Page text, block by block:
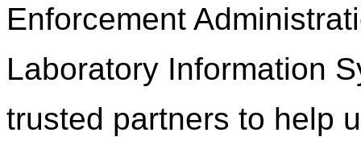
Enforcement
Laboratory Information
trusted partners to help